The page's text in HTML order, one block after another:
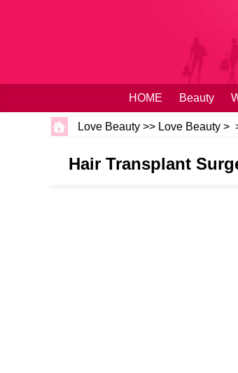
HOME Beauty
Love Beauty >> Love Beauty >
Hair Transplant